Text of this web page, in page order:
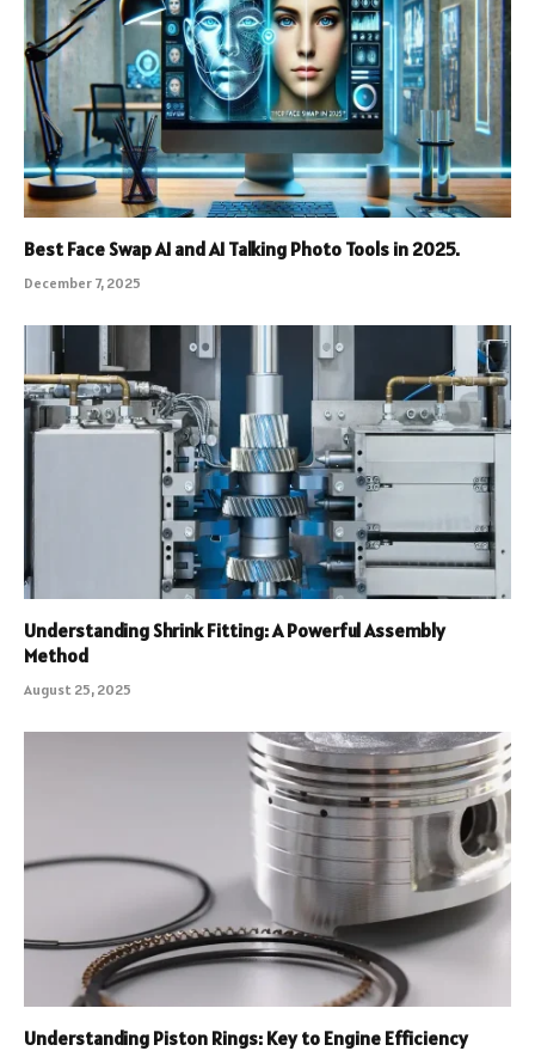
Best Face Swap AI and AI Talking Photo Tools in 2025.
December 7, 2025
Understanding Shrink Fitting: A Powerful Assembly
Method
August 25, 2025
Understanding Piston Rings: Key to Engine Efficiency